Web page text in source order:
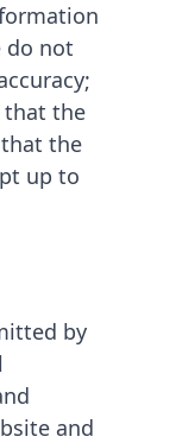
do not
that the
the
up to
by
and